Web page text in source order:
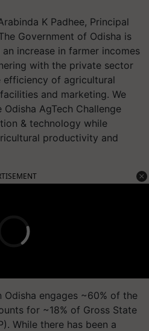
K Padhee, Principal
Government of Odisha is
increase in farmer incomes
with the private sector
efficiency of agricultural
and marketing. We
AgTech Challenge
& technology while
productivity and
engages ~60% of the
for ~18% of Gross State
While there has been a